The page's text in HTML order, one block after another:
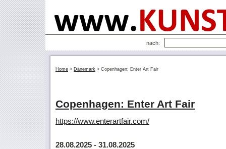
nach:
Home > Dänemark > Copenhagen: Enter Art Fair
Copenhagen: Enter Art Fair
https://www.enterartfair.com/
28.08.2025 - 31.08.2025